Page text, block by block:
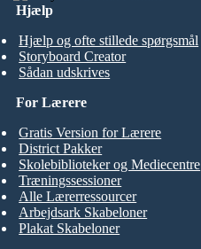
Hjælp
Hjælp og ofte stillede spørgsmål
Storyboard Creator
Sådan udskrives
For Lærere
Gratis Version for Lærere
District Pakker
Skolebiblioteker og Mediecentre
Træningssessioner
Alle Lærerressourcer
Arbejdsark Skabeloner
Plakat Skabeloner